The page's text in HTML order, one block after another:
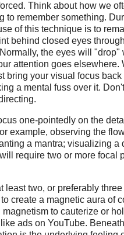
Think about how we
to remember something.
of this technique is to
behind closed eyes
the eyes will "drop"
attention goes elsewhere.
bring your visual focus
a mental fuss over it.
one-pointedly on the
example, observing the
a mantra; visualizing a
require two or more focal
least two, or preferably
create a magnetic aura of
magnetism to cauterize or
ads on YouTube.